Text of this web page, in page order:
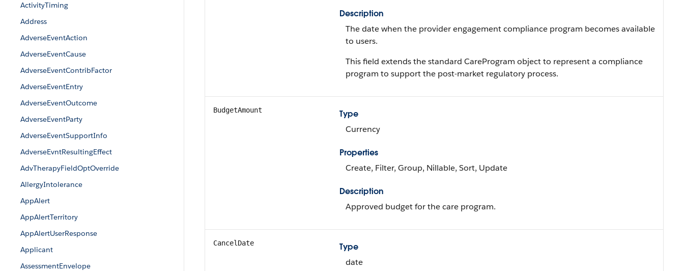
ActivityTiming
Address
AdverseEventAction
AdverseEventCause
AdverseEventContribFactor
AdverseEventEntry
AdverseEventOutcome
AdverseEventParty
AdverseEventSupportInfo
AdverseEvntResultingEffect
AdvTherapyFieldOptOverride
AllergyIntolerance
AppAlert
AppAlertTerritory
AppAlertUserResponse
Applicant
AssessmentEnvelope
Description
The date when the provider engagement compliance program becomes available
to users.
This field extends the standard CareProgram object to represent a compliance
program to support the post-market regulatory process.
BudgetAmount
Type
Currency
Properties
Create, Filter, Group, Nillable, Sort, Update
Description
Approved budget for the care program.
CancelDate
Type
date